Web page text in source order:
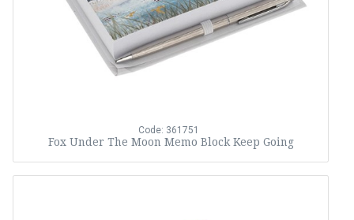
Code: 361751
Fox Under The Moon Memo Block Keep Going